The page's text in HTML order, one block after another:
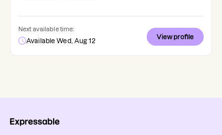
Next available time:
Available Wed, Aug 12
View profile